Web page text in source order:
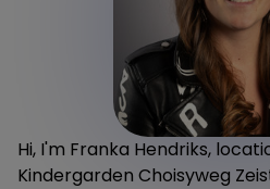
Hi, I'm Franka Hendriks,
Kindergarden Choisyweg